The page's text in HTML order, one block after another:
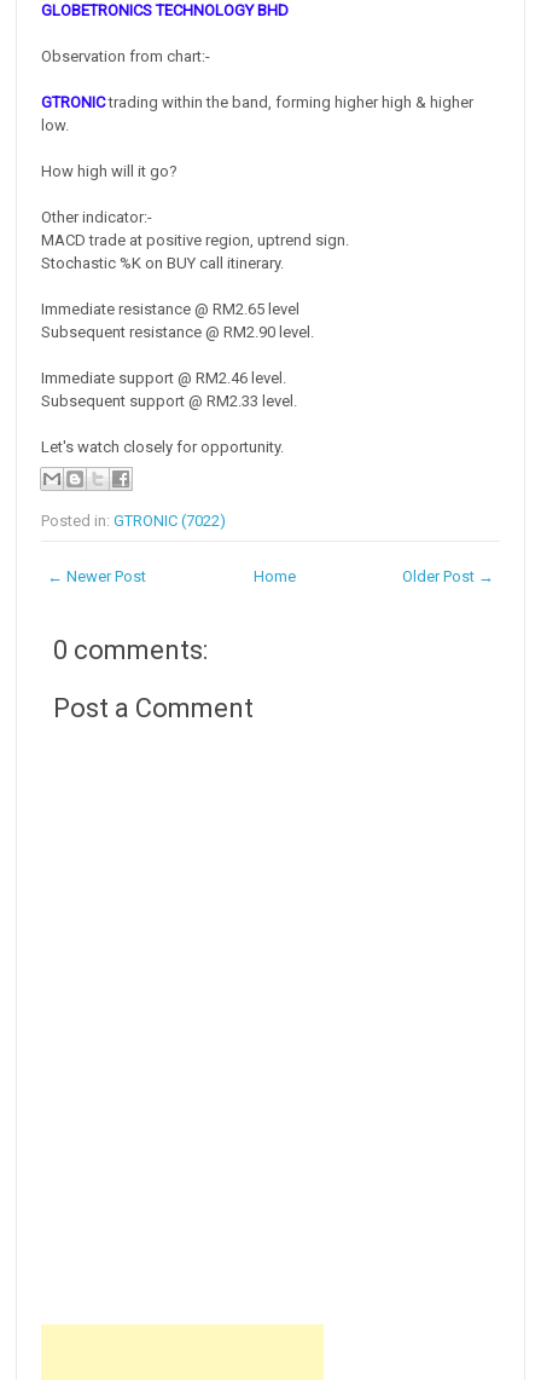
GLOBETRONICS TECHNOLOGY BHD
Observation from chart:-
GTRONICtrading within the band, forming higher high & higher
low.
How high will it go?
Other indicator:-
MACD trade at positive region, uptrend sign.
Stochastic %K on BUY call itinerary.
Immediate resistance @ RM2.65 level
Subsequent resistance @ RM2.90 level.
Immediate support @ RM2.46 level.
Subsequent support @ RM2.33 level.
Let's watch closely for opportunity.
Posted in:GTRONIC (7022)
← Newer Post Older Post →
Home
0 comments:
Post a Comment